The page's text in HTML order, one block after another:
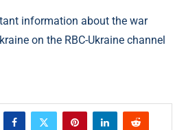
information about the war
on the RBC-Ukraine channel